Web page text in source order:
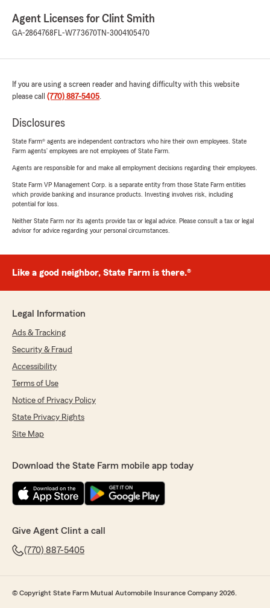
Agent Licenses for Clint Smith
GA-2864768 FL-W773670 TN-3004105470
If you are using a screen reader and having difficulty with this website
please call (770) 887-5405.
Disclosures
State Farm® agents are independent contractors who hire their own employees. State
Farm agents’ employees are not employees of State Farm.
Agents are responsible for and make all employment decisions regarding their employees.
State Farm VP Management Corp. is a separate entity from those State Farm entities
which provide banking and insurance products. Investing involves risk, including
potential for loss.
Neither State Farm nor its agents provide tax or legal advice. Please consult a tax or legal
advisor for advice regarding your personal circumstances.
Like a good neighbor, State Farm is there.®
Legal Information
Ads & Tracking
Security & Fraud
Accessibility
Terms of Use
Notice of Privacy Policy
State Privacy Rights
Site Map
Download the State Farm mobile app today
Give Agent Clint a call
(770) 887-5405
© Copyright State Farm Mutual Automobile Insurance Company 2026.